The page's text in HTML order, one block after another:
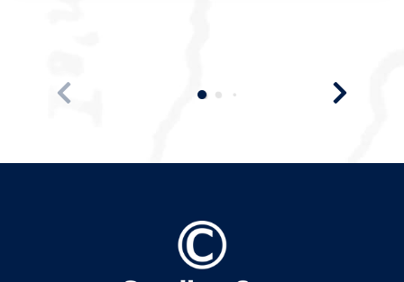
offers 6 miles of sandy beaches. Wide selection o...
Search Folly Beach